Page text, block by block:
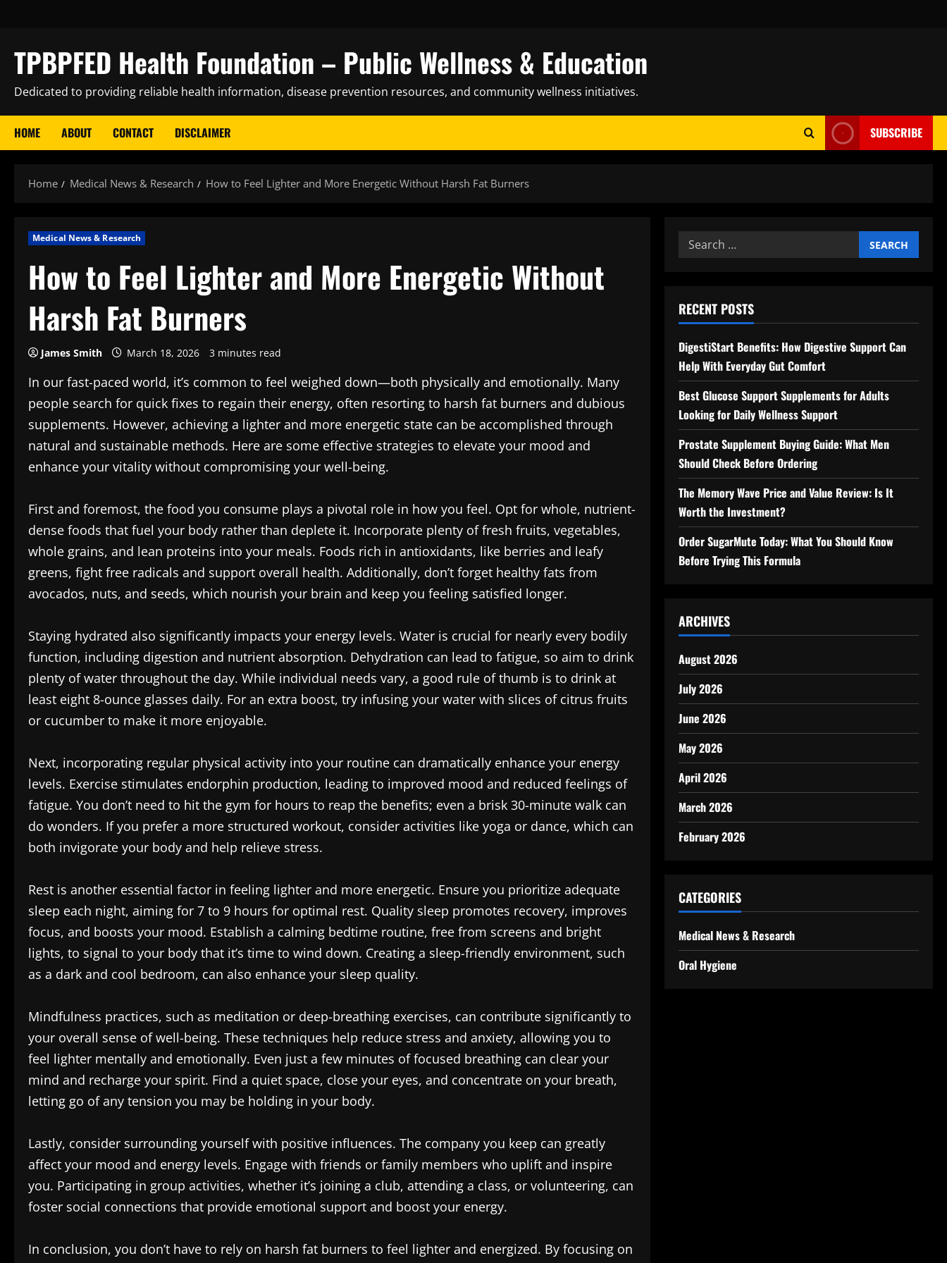
TPBPFED Health Foundation – Public Wellness & Education
Dedicated to providing reliable health information, disease prevention resources, and community wellness initiatives.
HOME ABOUT CONTACT DISCLAIMER SUBSCRIBE
Home Medical News & Research How to Feel Lighter and More Energetic Without Harsh Fat Burners
Medical News & Research
How to Feel Lighter and More Energetic Without
Harsh Fat Burners
James Smith March 18, 2026 3 minutes read
In our fast-paced world, it’s common to feel weighed down—both physically and emotionally. Many
people search for quick fixes to regain their energy, often resorting to harsh fat burners and dubious
supplements. However, achieving a lighter and more energetic state can be accomplished through
natural and sustainable methods. Here are some effective strategies to elevate your mood and
enhance your vitality without compromising your well-being.
First and foremost, the food you consume plays a pivotal role in how you feel. Opt for whole, nutrient-
dense foods that fuel your body rather than deplete it. Incorporate plenty of fresh fruits, vegetables,
whole grains, and lean proteins into your meals. Foods rich in antioxidants, like berries and leafy
greens, fight free radicals and support overall health. Additionally, don’t forget healthy fats from
avocados, nuts, and seeds, which nourish your brain and keep you feeling satisfied longer.
Staying hydrated also significantly impacts your energy levels. Water is crucial for nearly every bodily
function, including digestion and nutrient absorption. Dehydration can lead to fatigue, so aim to drink
plenty of water throughout the day. While individual needs vary, a good rule of thumb is to drink at
least eight 8-ounce glasses daily. For an extra boost, try infusing your water with slices of citrus fruits
or cucumber to make it more enjoyable.
Next, incorporating regular physical activity into your routine can dramatically enhance your energy
levels. Exercise stimulates endorphin production, leading to improved mood and reduced feelings of
fatigue. You don’t need to hit the gym for hours to reap the benefits; even a brisk 30-minute walk can
do wonders. If you prefer a more structured workout, consider activities like yoga or dance, which can
both invigorate your body and help relieve stress.
Rest is another essential factor in feeling lighter and more energetic. Ensure you prioritize adequate
sleep each night, aiming for 7 to 9 hours for optimal rest. Quality sleep promotes recovery, improves
focus, and boosts your mood. Establish a calming bedtime routine, free from screens and bright
lights, to signal to your body that it’s time to wind down. Creating a sleep-friendly environment, such
as a dark and cool bedroom, can also enhance your sleep quality.
Mindfulness practices, such as meditation or deep-breathing exercises, can contribute significantly to
your overall sense of well-being. These techniques help reduce stress and anxiety, allowing you to
feel lighter mentally and emotionally. Even just a few minutes of focused breathing can clear your
mind and recharge your spirit. Find a quiet space, close your eyes, and concentrate on your breath,
letting go of any tension you may be holding in your body.
Lastly, consider surrounding yourself with positive influences. The company you keep can greatly
affect your mood and energy levels. Engage with friends or family members who uplift and inspire
you. Participating in group activities, whether it’s joining a club, attending a class, or volunteering, can
foster social connections that provide emotional support and boost your energy.
In conclusion, you don’t have to rely on harsh fat burners to feel lighter and energized. By focusing on
Search
for:
RECENT POSTS
DigestiStart Benefits: How Digestive Support Can
Help With Everyday Gut Comfort
Best Glucose Support Supplements for Adults
Looking for Daily Wellness Support
Prostate Supplement Buying Guide: What Men
Should Check Before Ordering
The Memory Wave Price and Value Review: Is It
Worth the Investment?
Order SugarMute Today: What You Should Know
Before Trying This Formula
ARCHIVES
August 2026
July 2026
June 2026
May 2026
April 2026
March 2026
February 2026
CATEGORIES
Medical News & Research
Oral Hygiene